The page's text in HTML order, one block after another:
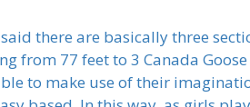
said there are basically three
from 77 feet to 3 Canada
to make use of their